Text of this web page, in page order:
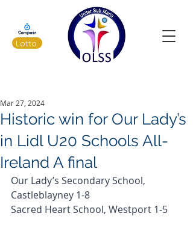
Lotto
Historic win for Our Lady’s
in Lidl U20 Schools All-
Ireland A final
Mar 27, 2024
Our Lady’s Secondary School,
Castleblayney 1-8
Sacred Heart School, Westport 1-5